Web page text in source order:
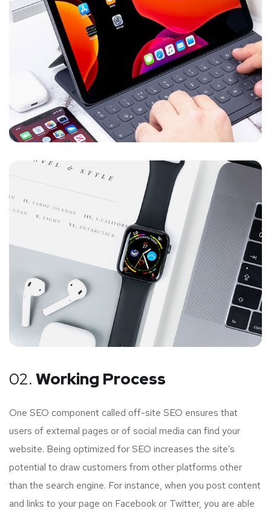
02. Working Process
One SEO component called off-site SEO ensures that
users of external pages or of social media can find your
website. Being optimized for SEO increases the site’s
potential to draw customers from other platforms other
than the search engine. For instance, when you post content
and links to your page on Facebook or Twitter, you are able